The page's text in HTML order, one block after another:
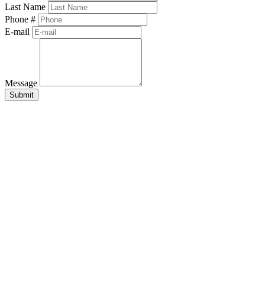
Last Name
Phone #
E-mail
Message